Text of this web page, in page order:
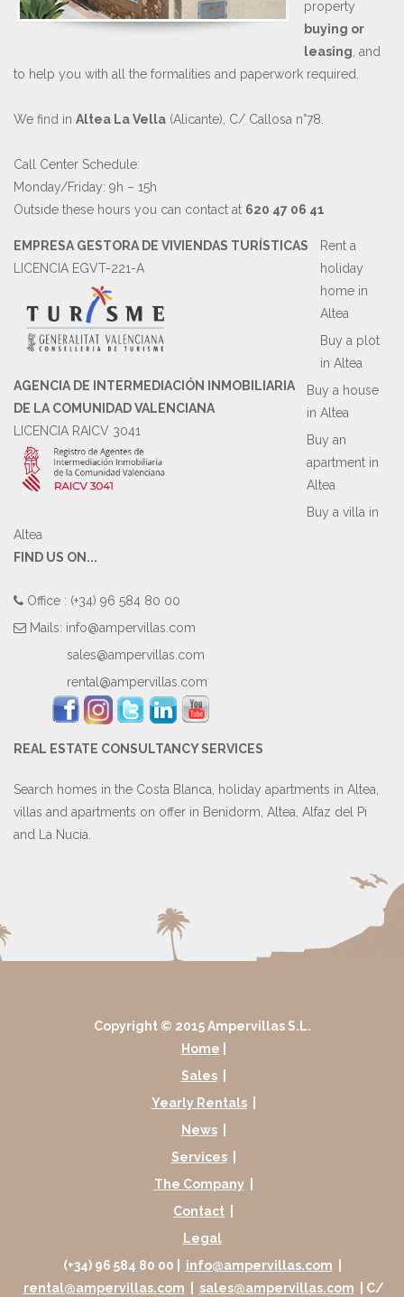
property
buying or
leasing , and
to help you with all the formalities and paperwork required.
We find in Altea La Vella (Alicante), C/ Callosa n°78.
Call Center Schedule:
Monday/Friday: 9h – 15h
Outside these hours you can contact at 620 47 06 41
EMPRESA GESTORA DE VIVIENDAS TURÍSTICAS
LICENCIA EGVT-221-A
AGENCIA DE INTERMEDIACIÓN INMOBILIARIA
DE LA COMUNIDAD VALENCIANA
LICENCIA RAICV 3041
Rent a
holiday
home in
Altea
Buy a plot
in Altea
Buy a house
in Altea
Buy an
apartment in
Altea
Buy a villa in
Altea
FIND US ON...
Office : (+34) 96 584 80 00
Mails: info@ampervillas.com
sales@ampervillas.com
rental@ampervillas.com
REAL ESTATE CONSULTANCY SERVICES
Search homes in the Costa Blanca, holiday apartments in Altea,
villas and apartments on offer in Benidorm, Altea, Alfaz del Pi
and La Nucia.
Copyright © 2015 Ampervillas S.L.
Home
Sales
Yearly Rentals
News
Services
The Company
Contact
Legal
(+34) 96 584 80 00 |
info@ampervillas.com
rental@ampervillas.com
sales@ampervillas.com | C/